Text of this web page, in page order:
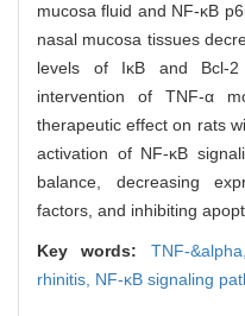
mucosa fluid and NF-κB
nasal mucosa tissues
levels of IκB and Bcl-2
intervention of TNF-α
therapeutic effect on rats
activation of NF-κB
balance, decreasing
factors, and inhibiting
Key words: TNF-
rhinitis, NF-κB signaling